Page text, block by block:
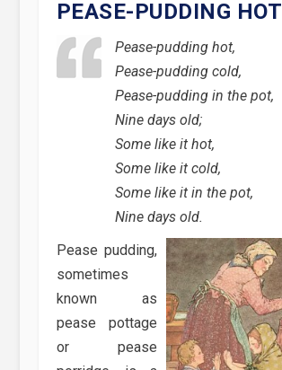
PEASE-PUDDING HOT
Pease-pudding hot,
Pease-pudding cold,
Pease-pudding in the pot,
Nine days old;
Some like it hot,
Some like it cold,
Some like it in the pot,
Nine days old.
Pease pudding,
sometimes
known as
pease pottage
or pease